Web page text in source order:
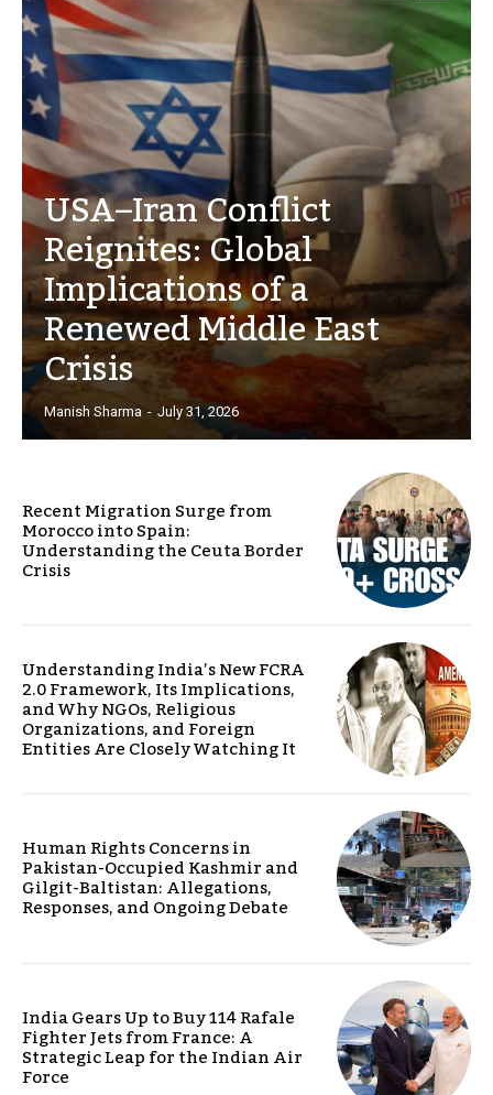
USA–Iran Conflict
Reignites: Global
Implications of a
Renewed Middle East
Crisis
Manish Sharma - July 31, 2026
Recent Migration Surge from
Morocco into Spain:
Understanding the Ceuta Border
Crisis
Understanding India’s New FCRA
2.0 Framework, Its Implications,
and Why NGOs, Religious
Organizations, and Foreign
Entities Are Closely Watching It
Human Rights Concerns in
Pakistan-Occupied Kashmir and
Gilgit-Baltistan: Allegations,
Responses, and Ongoing Debate
India Gears Up to Buy 114 Rafale
Fighter Jets from France: A
Strategic Leap for the Indian Air
Force